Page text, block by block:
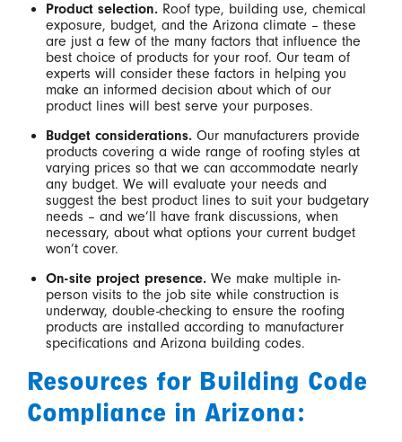
Product selection. Roof type, building use, chemical
exposure, budget, and the Arizona climate – these
are just a few of the many factors that influence the
best choice of products for your roof. Our team of
experts will consider these factors in helping you
make an informed decision about which of our
product lines will best serve your purposes.
Budget considerations. Our manufacturers provide
products covering a wide range of roofing styles at
varying prices so that we can accommodate nearly
any budget. We will evaluate your needs and
suggest the best product lines to suit your budgetary
needs – and we’ll have frank discussions, when
necessary, about what options your current budget
won’t cover.
On-site project presence. We make multiple in-
person visits to the job site while construction is
underway, double-checking to ensure the roofing
products are installed according to manufacturer
specifications and Arizona building codes.
Resources for Building Code
Compliance in Arizona: